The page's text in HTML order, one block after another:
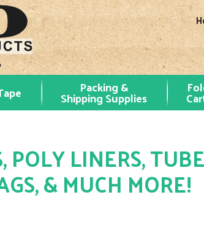
Packing &
Shipping Supplies
POLY LINERS,
& MUCH MORE!